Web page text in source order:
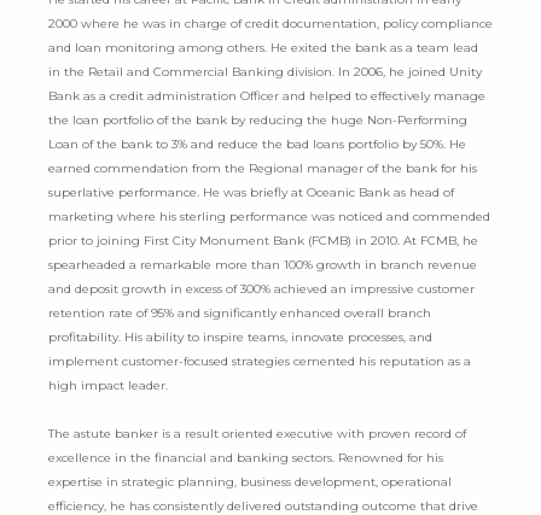
2000 where he was in charge of credit documentation, policy compliance
and loan monitoring among others. He exited the bank as a team lead
in the Retail and Commercial Banking division. In 2006, he joined Unity
Bank as a credit administration Officer and helped to effectively manage
the loan portfolio of the bank by reducing the huge Non-Performing
Loan of the bank to 3% and reduce the bad loans portfolio by 50%. He
earned commendation from the Regional manager of the bank for his
superlative performance. He was briefly at Oceanic Bank as head of
marketing where his sterling performance was noticed and commended
prior to joining First City Monument Bank (FCMB) in 2010. At FCMB, he
spearheaded a remarkable more than 100% growth in branch revenue
and deposit growth in excess of 300% achieved an impressive customer
retention rate of 95% and significantly enhanced overall branch
profitability. His ability to inspire teams, innovate processes, and
implement customer-focused strategies cemented his reputation as a
high impact leader.
The astute banker is a result oriented executive with proven record of
excellence in the financial and banking sectors. Renowned for his
expertise in strategic planning, business development, operational
efficiency, he has consistently delivered outstanding outcome that drive